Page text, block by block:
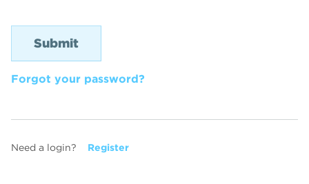
Forgot your password?
Need a login? Register